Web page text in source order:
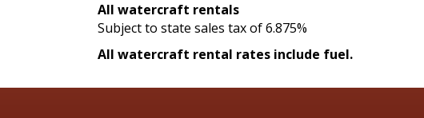
All watercraft rentals
Subject to state sales tax of 6.875%
All watercraft rental rates include fuel.